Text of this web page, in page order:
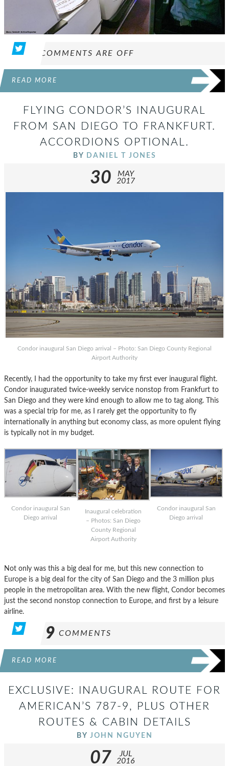
COMMENTS ARE OFF
READ MORE
FLYING CONDOR’S INAUGURAL
FROM SAN DIEGO TO FRANKFURT.
ACCORDIONS OPTIONAL.
BY DANIEL T JONES
30
MAY
2017
Condor inaugural San Diego arrival – Photo: San Diego County Regional
Airport Authority
Recently, I had the opportunity to take my first ever inaugural flight.
Condor inaugurated twice-weekly service nonstop from Frankfurt to
San Diego and they were kind enough to allow me to tag along. This
was a special trip for me, as I rarely get the opportunity to fly
internationally in anything but economy class, as more opulent flying
is typically not in my budget.
Condor inaugural San
Diego arrival
Inaugural celebration
– Photos: San Diego
County Regional
Airport Authority
Condor inaugural San
Diego arrival
Not only was this a big deal for me, but this new connection to
Europe is a big deal for the city of San Diego and the 3 million plus
people in the metropolitan area. With the new flight, Condor becomes
just the second nonstop connection to Europe, and first by a leisure
airline.
9 COMMENTS
READ MORE
EXCLUSIVE: INAUGURAL ROUTE FOR
AMERICAN’S 787-9, PLUS OTHER
ROUTES & CABIN DETAILS
BY JOHN NGUYEN
07
JUL
2016